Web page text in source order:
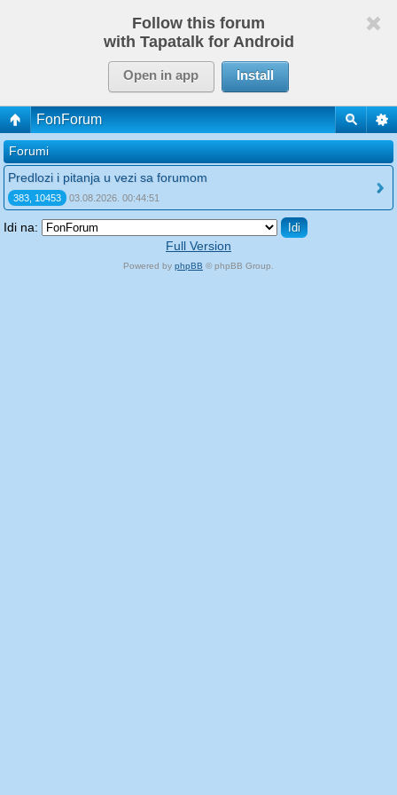
Follow this forum
with Tapatalk for Android
Open in app Install
FonForum
Forumi
Predlozi i pitanja u vezi sa forumom
383, 10453 03.08.2026. 00:44:51
Idi na:
Full Version
Powered by phpBB © phpBB Group.